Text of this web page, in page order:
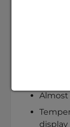
Almost
display